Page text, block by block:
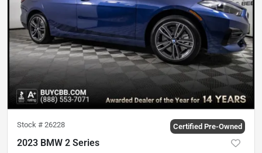
Stock # 26228 Certified Pre-Owned
2023 BMW 2 Series